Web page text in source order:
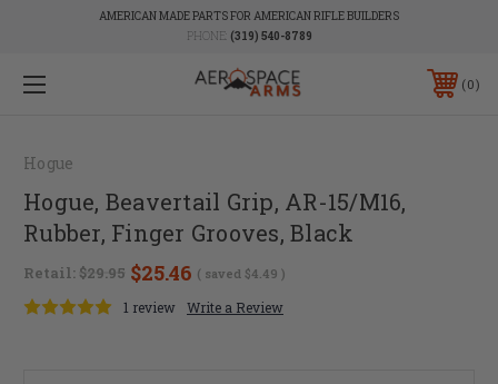
AMERICAN MADE PARTS FOR AMERICAN RIFLE BUILDERS
PHONE: (319) 540-8789
0
Hogue
Hogue, Beavertail Grip, AR-15/M16,
Rubber, Finger Grooves, Black
Retail: $29.95 $25.46 ( saved $4.49 )
1 review Write a Review